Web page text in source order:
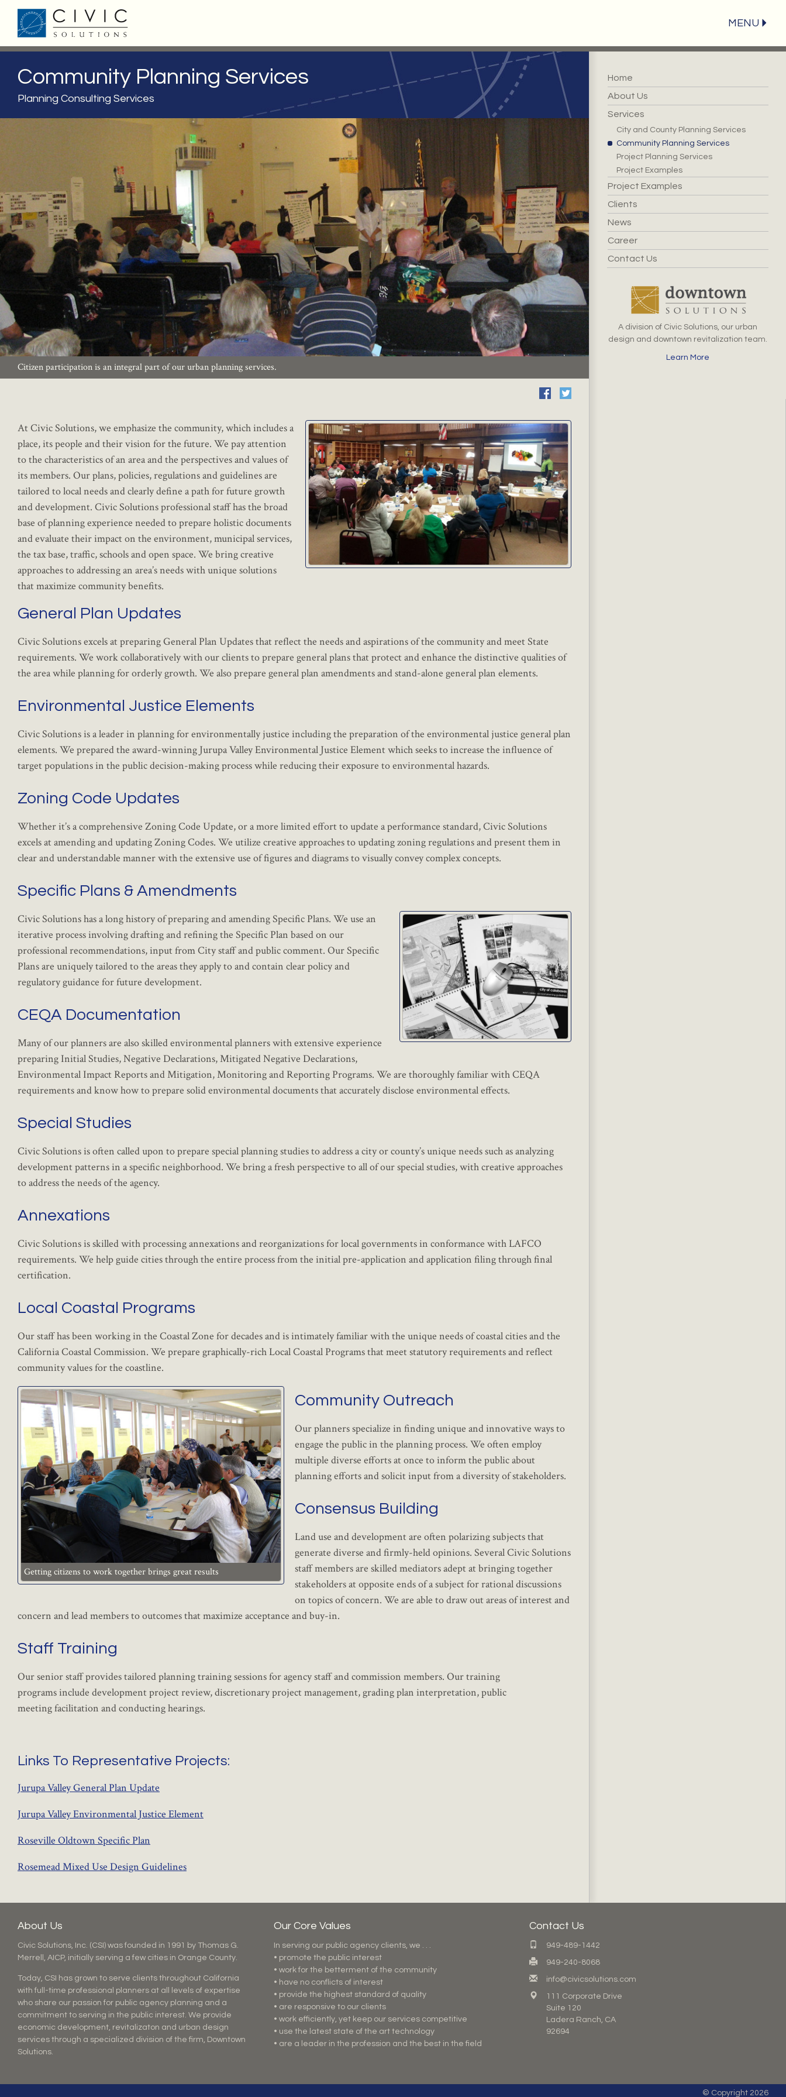
MENU
Home
About Us
Services
City and County Planning Services
Community Planning Services
Project Planning Services
Project Examples
Project Examples
Clients
News
Career
Contact Us
A division of Civic Solutions, our urban
design and downtown revitalization team.
Learn More
Community Planning Services
Planning Consulting Services
Citizen participation is an integral part of our urban planning services.
At Civic Solutions, we emphasize the community, which includes a
place, its people and their vision for the future. We pay attention
to the characteristics of an area and the perspectives and values of
its members. Our plans, policies, regulations and guidelines are
tailored to local needs and clearly define a path for future growth
and development. Civic Solutions professional staff has the broad
base of planning experience needed to prepare holistic documents
and evaluate their impact on the environment, municipal services,
the tax base, traffic, schools and open space. We bring creative
approaches to addressing an area’s needs with unique solutions
that maximize community benefits.
General Plan Updates
Civic Solutions excels at preparing General Plan Updates that reflect the needs and aspirations of the community and meet State
requirements. We work collaboratively with our clients to prepare general plans that protect and enhance the distinctive qualities of
the area while planning for orderly growth. We also prepare general plan amendments and stand-alone general plan elements.
Environmental Justice Elements
Civic Solutions is a leader in planning for environmentally justice including the preparation of the environmental justice general plan
elements. We prepared the award-winning Jurupa Valley Environmental Justice Element which seeks to increase the influence of
target populations in the public decision-making process while reducing their exposure to environmental hazards.
Zoning Code Updates
Whether it’s a comprehensive Zoning Code Update, or a more limited effort to update a performance standard, Civic Solutions
excels at amending and updating Zoning Codes. We utilize creative approaches to updating zoning regulations and present them in
clear and understandable manner with the extensive use of figures and diagrams to visually convey complex concepts.
Specific Plans & Amendments
Civic Solutions has a long history of preparing and amending Specific Plans. We use an
iterative process involving drafting and refining the Specific Plan based on our
professional recommendations, input from City staff and public comment. Our Specific
Plans are uniquely tailored to the areas they apply to and contain clear policy and
regulatory guidance for future development.
CEQA Documentation
Many of our planners are also skilled environmental planners with extensive experience
preparing Initial Studies, Negative Declarations, Mitigated Negative Declarations,
Environmental Impact Reports and Mitigation, Monitoring and Reporting Programs. We are thoroughly familiar with CEQA
requirements and know how to prepare solid environmental documents that accurately disclose environmental effects.
Special Studies
Civic Solutions is often called upon to prepare special planning studies to address a city or county’s unique needs such as analyzing
development patterns in a specific neighborhood. We bring a fresh perspective to all of our special studies, with creative approaches
to address the needs of the agency.
Annexations
Civic Solutions is skilled with processing annexations and reorganizations for local governments in conformance with LAFCO
requirements. We help guide cities through the entire process from the initial pre-application and application filing through final
certification.
Local Coastal Programs
Our staff has been working in the Coastal Zone for decades and is intimately familiar with the unique needs of coastal cities and the
California Coastal Commission. We prepare graphically-rich Local Coastal Programs that meet statutory requirements and reflect
community values for the coastline.
Getting citizens to work together brings great results
Community Outreach
Our planners specialize in finding unique and innovative ways to
engage the public in the planning process. We often employ
multiple diverse efforts at once to inform the public about
planning efforts and solicit input from a diversity of stakeholders.
Consensus Building
Land use and development are often polarizing subjects that
generate diverse and firmly-held opinions. Several Civic Solutions
staff members are skilled mediators adept at bringing together
stakeholders at opposite ends of a subject for rational discussions
on topics of concern. We are able to draw out areas of interest and
concern and lead members to outcomes that maximize acceptance and buy-in.
Staff Training
Our senior staff provides tailored planning training sessions for agency staff and commission members. Our training
programs include development project review, discretionary project management, grading plan interpretation, public
meeting facilitation and conducting hearings.
Links To Representative Projects:
Jurupa Valley General Plan Update
Jurupa Valley Environmental Justice Element
Roseville Oldtown Specific Plan
Rosemead Mixed Use Design Guidelines
About Us
Civic Solutions, Inc. (CSI) was founded in 1991 by Thomas G.
Merrell, AICP, initially serving a few cities in Orange County.
Today, CSI has grown to serve clients throughout California
with full-time professional planners at all levels of expertise
who share our passion for public agency planning and a
commitment to serving in the public interest. We provide
economic development, revitalizaton and urban design
services through a specialized division of the firm, Downtown
Solutions.
Our Core Values
In serving our public agency clients, we . . .
• promote the public interest
• work for the betterment of the community
• have no conflicts of interest
• provide the highest standard of quality
• are responsive to our clients
• work efficiently, yet keep our services competitive
• use the latest state of the art technology
• are a leader in the profession and the best in the field
Contact Us
949-489-1442
949-240-8068
info@civicsolutions.com
111 Corporate Drive
Suite 120
Ladera Ranch, CA
92694
© Copyright 2026